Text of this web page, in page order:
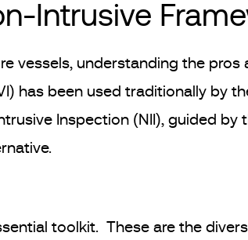
Intrusive
vessels, understanding the pros
has been used traditionally by
Inspection (NII), guided by
toolkit. These are the